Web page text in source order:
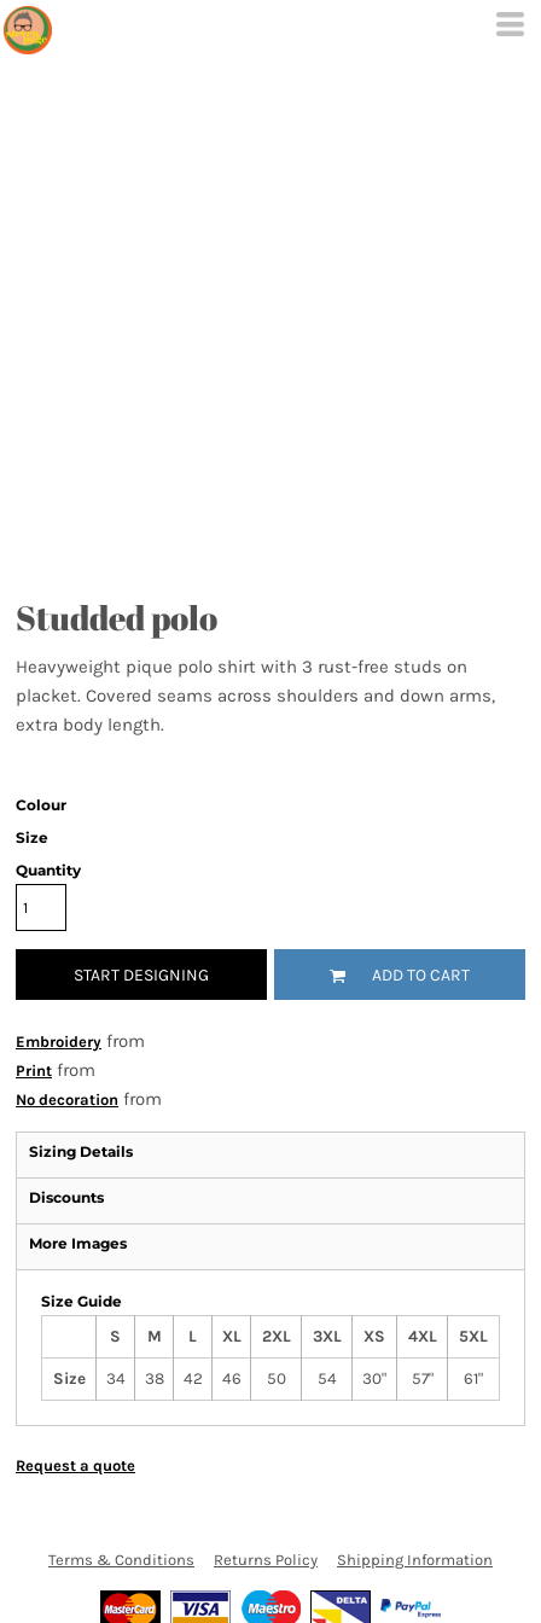
Studded polo
Heavyweight pique polo shirt with 3 rust-free studs on
placket. Covered seams across shoulders and down arms,
extra body length.
Colour
Size
Quantity
START DESIGNING ADD TO CART
Embroidery from
Print from
No decoration from
Sizing Details
Discounts
More Images
Size Guide
S
M L XL 2XL 3XL XS 4XL 5XL
Size 34 38 42 46 50 54 30" 57" 61"
Request a quote
Terms & Conditions Returns Policy Shipping Information